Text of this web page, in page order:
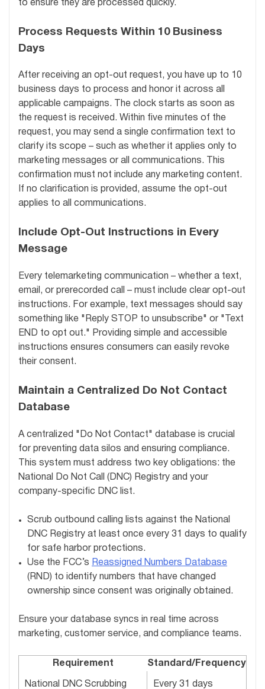
to ensure they are processed quickly.
Process Requests Within 10 Business
Days
After receiving an opt-out request, you have up to 10
business days to process and honor it across all
applicable campaigns. The clock starts as soon as
the request is received. Within five minutes of the
request, you may send a single confirmation text to
clarify its scope – such as whether it applies only to
marketing messages or all communications. This
confirmation must not include any marketing content.
If no clarification is provided, assume the opt-out
applies to all communications.
Include Opt-Out Instructions in Every
Message
Every telemarketing communication – whether a text,
email, or prerecorded call – must include clear opt-out
instructions. For example, text messages should say
something like "Reply STOP to unsubscribe" or "Text
END to opt out." Providing simple and accessible
instructions ensures consumers can easily revoke
their consent.
Maintain a Centralized Do Not Contact
Database
A centralized "Do Not Contact" database is crucial
for preventing data silos and ensuring compliance.
This system must address two key obligations: the
National Do Not Call (DNC) Registry and your
company-specific DNC list.
Scrub outbound calling lists against the National
DNC Registry at least once every 31 days to qualify
for safe harbor protections.
Use the FCC’s Reassigned Numbers Database
(RND) to identify numbers that have changed
ownership since consent was originally obtained.
Ensure your database syncs in real time across
marketing, customer service, and compliance teams.
Requirement Standard/Frequency
National DNC Scrubbing Every 31 days